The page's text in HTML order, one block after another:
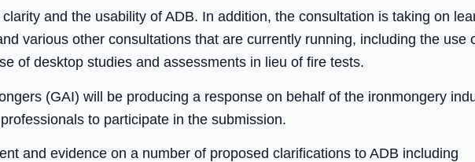
and the usability of ADB. In addition, the consultation is taking on
various other consultations that are currently running, including the use
of desktop studies and assessments in lieu of fire tests.
(GAI) will be producing a response on behalf of the ironmongery
to participate in the submission.
and evidence on a number of proposed clarifications to ADB including